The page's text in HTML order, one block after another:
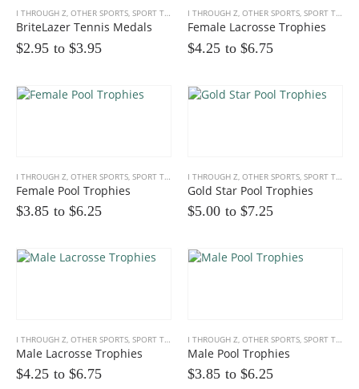
I THROUGH Z, OTHER SPORTS, SPORT TROPHIES
BriteLazer Tennis Medals
$2.95 to $3.95
I THROUGH Z, OTHER SPORTS, SPORT TROPHIES
Female Lacrosse Trophies
$4.25 to $6.75
I THROUGH Z OTHER SPORTS SPORT TROPHIES
Female Pool Trophies
$3.85 to $6.25
I THROUGH Z OTHER SPORTS SPORT TROPHIES
Gold Star Pool Trophies
$5.00 to $7.25
I THROUGH Z OTHER SPORTS SPORT TROPHIES
Male Lacrosse Trophies
$4.25 to $6.75
I THROUGH Z OTHER SPORTS SPORT TROPHIES
Male Pool Trophies
$3.85 to $6.25